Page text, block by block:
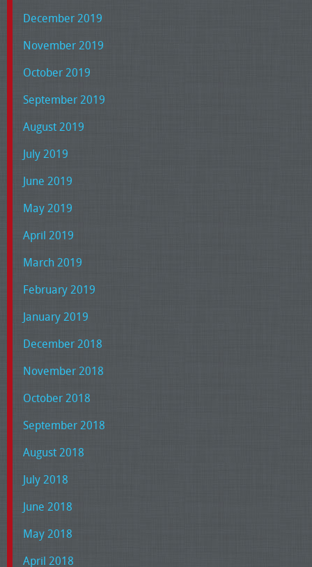
December 2019
November 2019
October 2019
September 2019
August 2019
July 2019
June 2019
May 2019
April 2019
March 2019
February 2019
January 2019
December 2018
November 2018
October 2018
September 2018
August 2018
July 2018
June 2018
May 2018
April 2018